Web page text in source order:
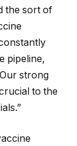
the sort of
pipeline,
strong
to the